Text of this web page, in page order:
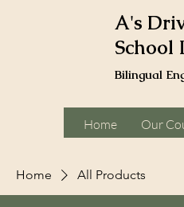
A's
School
Bilingual
Home Our
Home All Products